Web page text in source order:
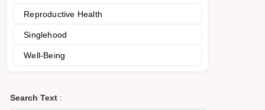
Reproductive Health
Singlehood
Well-Being
Search Text :